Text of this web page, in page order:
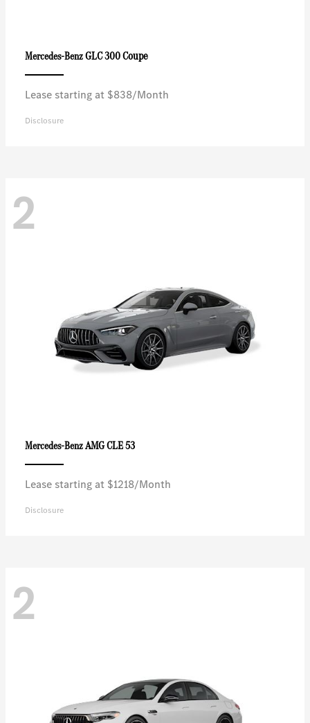
Mercedes-BenzGLC 300 Coupe
Lease starting at $838/Month
Disclosure
2
Mercedes-BenzAMG CLE 53
Lease starting at $1218/Month
Disclosure
2